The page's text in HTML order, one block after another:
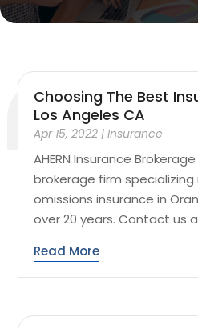
Choosing The Best
Los Angeles CA
Apr 15, 2022 |Insurance
AHERN Insurance
brokerage firm specializing
omissions insurance in
over 20 years. Contact us
Read More